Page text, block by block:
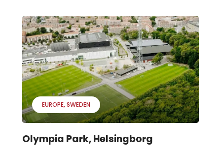
EUROPE SWEDEN
Olympia Park, Helsingborg